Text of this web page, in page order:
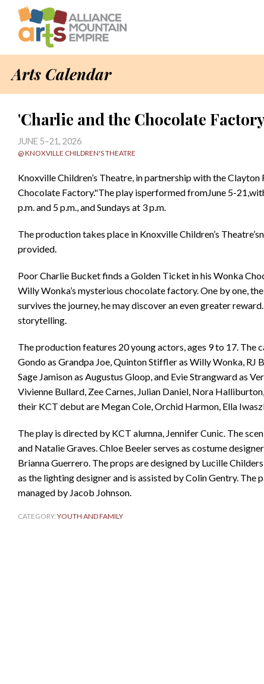
Arts Calendar
'Charlie and the Chocolate
JUNE 5–21, 2026
@ KNOXVILLE CHILDREN'S THEATRE
Knoxville Children’s Theatre, in partnership with the
Chocolate Factory."The play isperformed fromJune 5-
p.m. and 5 p.m., and Sundays at 3 p.m.
The production takes place in Knoxville Children’s
provided.
Poor Charlie Bucket finds a Golden Ticket in his Wonka
Willy Wonka’s mysterious chocolate factory. One by one,
survives the journey, he may discover an even greater
storytelling.
The production features 20 young actors, ages 9 to 17. The
Gondo as Grandpa Joe, Quinton Stiffler as Willy Wonka, RJ
Sage Jamison as Augustus Gloop, and Evie Strangward as
Vivienne Bullard, Zee Carnes, Julian Daniel, Nora
their KCT debut are Megan Cole, Orchid Harmon, Ella
The play is directed by KCT alumna, Jennifer Cunic. The
and Natalie Graves. Chloe Beeler serves as costume
Brianna Guerrero. The props are designed by Lucille
as the lighting designer and is assisted by Colin Gentry.
managed by Jacob Johnson.
CATEGORY: YOUTH AND FAMILY